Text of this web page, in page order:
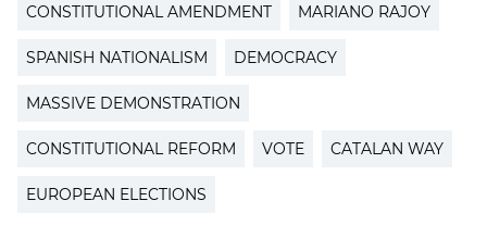
CONSTITUTIONAL AMENDMENT MARIANO RAJOY
SPANISH NATIONALISM DEMOCRACY
MASSIVE DEMONSTRATION
CONSTITUTIONAL REFORM VOTE CATALAN WAY
EUROPEAN ELECTIONS